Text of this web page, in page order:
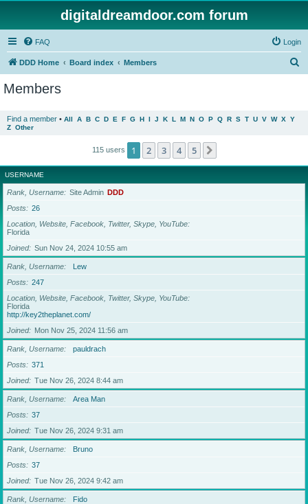
digitaldreamdoor.com forum
FAQ Login
DDD Home Board index Members
Members
Find a member • All A B C D E F G H I J K L M N O P Q R S T U V W X Y
Z Other
115 users 1 2 3 4 5
USERNAME
Rank, Username Site Admin DDD
Posts
26
Location, Website, Facebook, Twitter, Skype, YouTube
Florida
Joined
Sun Nov 24, 2024 10:55 am
Rank, Username
Lew
Posts
247
Location, Website, Facebook, Twitter, Skype, YouTube
Florida
http://key2theplanet.com/
Joined
Mon Nov 25, 2024 11:56 am
Rank, Username
pauldrach
Posts
371
Joined
Tue Nov 26, 2024 8:44 am
Rank, Username
Area Man
Posts
37
Joined
Tue Nov 26, 2024 9:31 am
Rank, Username
Bruno
Posts
37
Joined
Tue Nov 26, 2024 9:42 am
Rank, Username
Fido